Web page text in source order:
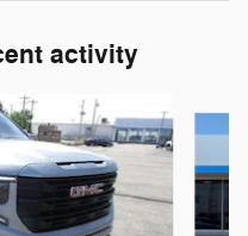
activity